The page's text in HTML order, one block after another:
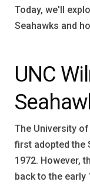
Today, we'll
Seahawks and
UNC
The University
first adopted the
1972. However,
back to the early